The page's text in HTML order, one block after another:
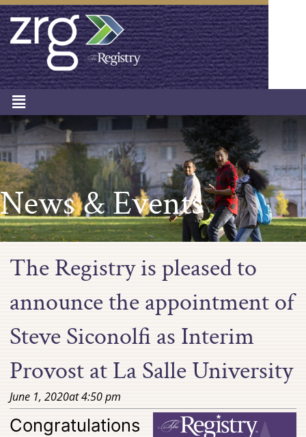
News & Events
The Registry is pleased to
announce the appointment of
Steve Siconolfi as Interim
Provost at La Salle University
June 1, 2020at4:50 pm
Congratulations